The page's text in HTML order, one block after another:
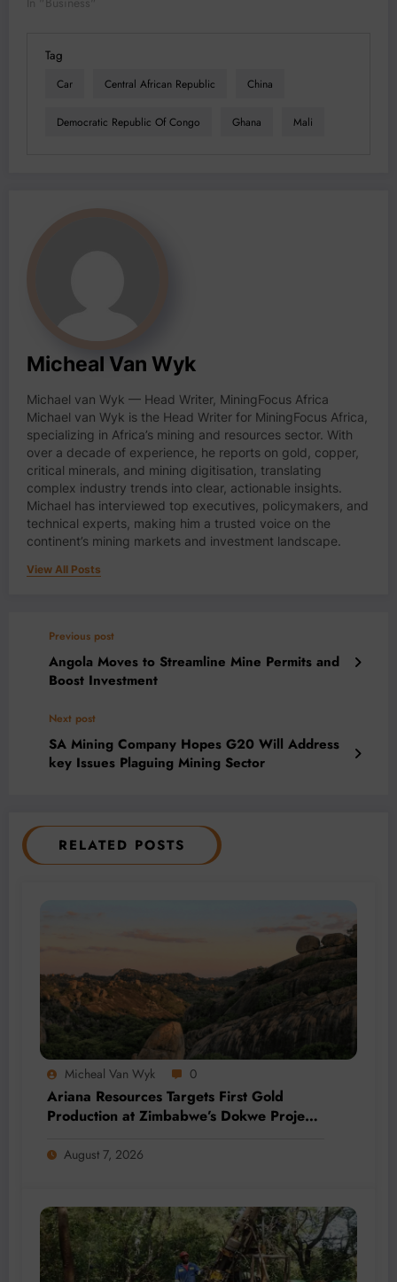
Tag
Car Central African Republic China
Democratic Republic Of Congo Ghana Mali
Micheal Van Wyk
Michael van Wyk — Head Writer, MiningFocus Africa
Michael van Wyk is the Head Writer for MiningFocus Africa,
specializing in Africa’s mining and resources sector. With
over a decade of experience, he reports on gold, copper,
critical minerals, and mining digitisation, translating
complex industry trends into clear, actionable insights.
Michael has interviewed top executives, policymakers, and
technical experts, making him a trusted voice on the
continent’s mining markets and investment landscape.
View All Posts
Previous post
Angola Moves to Streamline Mine Permits and
Boost Investment
Next post
SA Mining Company Hopes G20 Will Address
key Issues Plaguing Mining Sector
RELATED POSTS
Micheal Van Wyk 0
Ariana Resources Targets First Gold
Production at Zimbabwe’s Dokwe Project
August 7, 2026